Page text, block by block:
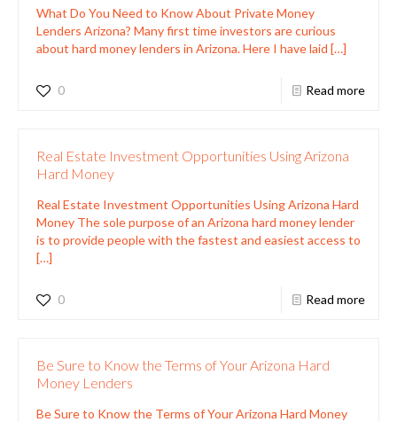
What Do You Need to Know About Private Money
Lenders Arizona? Many first time investors are curious
about hard money lenders in Arizona. Here I have laid […]
0 Read more
Real Estate Investment Opportunities Using Arizona
Hard Money
Real Estate Investment Opportunities Using Arizona Hard
Money The sole purpose of an Arizona hard money lender
is to provide people with the fastest and easiest access to
[…]
0 Read more
Be Sure to Know the Terms of Your Arizona Hard
Money Lenders
Be Sure to Know the Terms of Your Arizona Hard Money